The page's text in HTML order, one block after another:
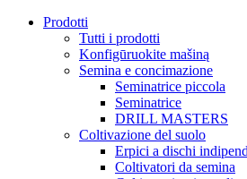
Prodotti
Tutti i prodotti
Konfigūruokite mašiną
Semina e concimazione
Seminatrice piccola
Seminatrice
DRILL MASTERS
Coltivazione del suolo
Erpici a dischi
Coltivatori da semina